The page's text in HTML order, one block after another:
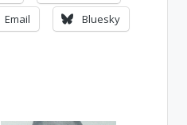
Email
Bluesky